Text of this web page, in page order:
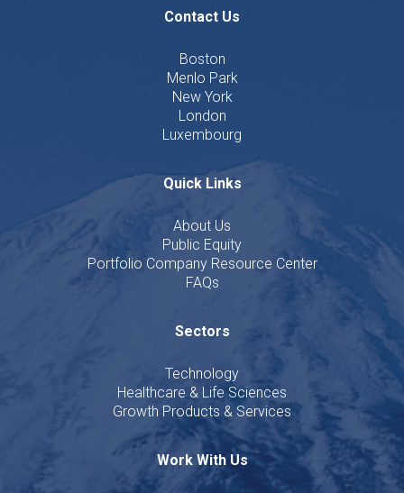
Contact Us
Boston
Menlo Park
New York
London
Luxembourg
Quick Links
About Us
Public Equity
Portfolio Company Resource Center
FAQs
Sectors
Technology
Healthcare & Life Sciences
Growth Products & Services
Work With Us